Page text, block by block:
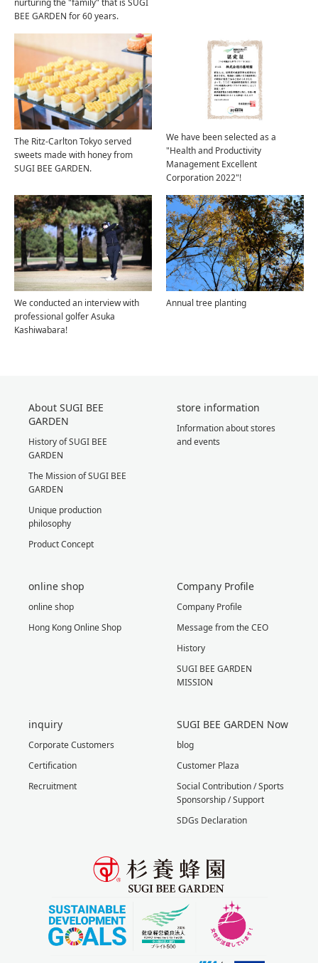
nurturing the "family" that is SUGI
BEE GARDEN for 60 years.
The Ritz-Carlton Tokyo served
sweets made with honey from
SUGI BEE GARDEN.
We have been selected as a
"Health and Productivity
Management Excellent
Corporation 2022"!
We conducted an interview with
professional golfer Asuka
Kashiwabara!
Annual tree planting
About SUGI BEE
GARDEN
History of SUGI BEE
GARDEN
The Mission of SUGI BEE
GARDEN
Unique production
philosophy
Product Concept
store information
Information about stores
and events
online shop
online shop
Hong Kong Online Shop
Company Profile
Company Profile
Message from the CEO
History
SUGI BEE GARDEN
MISSION
inquiry
Corporate Customers
Certification
Recruitment
SUGI BEE GARDEN Now
blog
Customer Plaza
Social Contribution / Sports
Sponsorship / Support
SDGs Declaration